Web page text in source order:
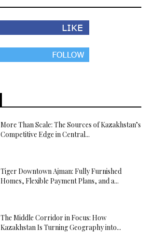
More Than Scale: The Sources of Kazakhstan’s
Competitive Edge in Central...
Tiger Downtown Ajman: Fully Furnished
Homes, Flexible Payment Plans, and a...
The Middle Corridor in Focus: How
Kazakhstan Is Turning Geography into...